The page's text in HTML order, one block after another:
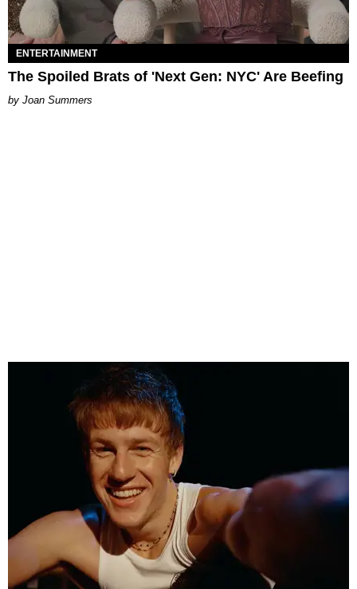
ENTERTAINMENT
The Spoiled Brats of 'Next Gen: NYC' Are Beefing
Joan Summers